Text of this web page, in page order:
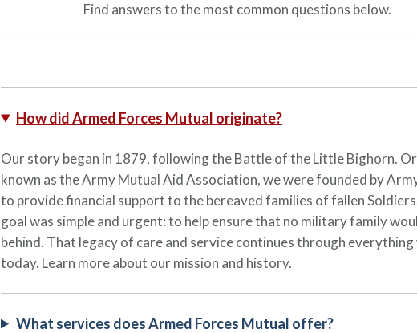
Find answers to the most common questions below.
How did Armed Forces Mutual originate?
Our story began in 1879, following the Battle of the Little Bighorn.
known as the Army Mutual Aid Association, we were founded by
to provide financial support to the bereaved families of fallen
goal was simple and urgent: to help ensure that no military family
behind. That legacy of care and service continues through everything
today. Learn more about our mission and history.
What services does Armed Forces Mutual offer?